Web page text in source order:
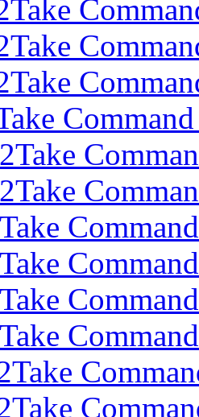
Take
Take
Take
Take
Take
Take
Take
Take
Take
Take
Take